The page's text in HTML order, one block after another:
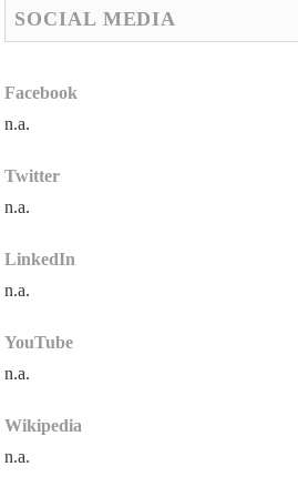
SOCIAL MEDIA
Facebook
n.a.
Twitter
n.a.
LinkedIn
n.a.
YouTube
n.a.
Wikipedia
n.a.